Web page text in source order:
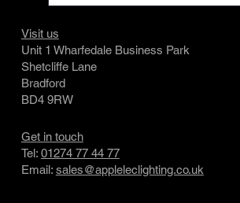
Visit us
Unit 1 Wharfedale Business Park
Shetcliffe Lane
Bradford
BD4 9RW
Get in touch
Tel: 01274 77 44 77
Email: sales@appleleclighting.co.uk